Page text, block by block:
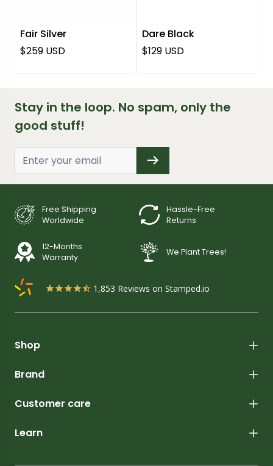
Fair Silver
Regular price
$259 USD
Dare Black
Regular price
$129 USD
Stay in the loop. No spam, only the
good stuff!
Free Shipping
Worldwide
Hassle-Free
Returns
12-Months
Warranty
We Plant Trees!
1,853 Reviews on Stamped.io
Shop
Brand
Customer care
Learn